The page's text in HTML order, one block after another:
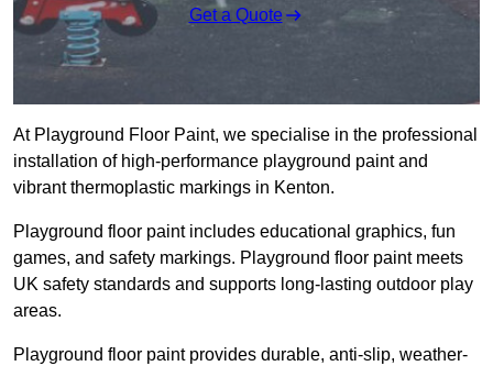
Get a Quote
At Playground Floor Paint, we specialise in the professional
installation of high-performance playground paint and
vibrant thermoplastic markings in Kenton.
Playground floor paint includes educational graphics, fun
games, and safety markings. Playground floor paint meets
UK safety standards and supports long-lasting outdoor play
areas.
Playground floor paint provides durable, anti-slip, weather-